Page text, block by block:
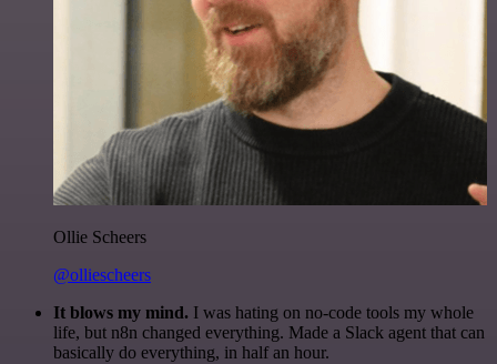
Ollie Scheers
@olliescheers
It blows my mind. I was hating on no-code tools my whole
life, but n8n changed everything. Made a Slack agent that can
basically do everything, in half an hour.